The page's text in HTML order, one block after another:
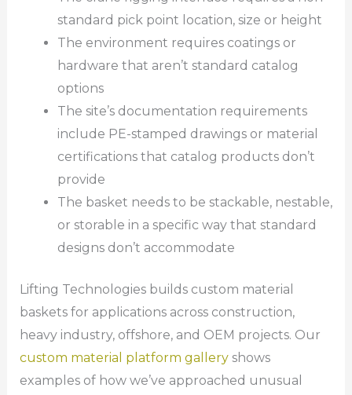
standard pick point location, size or height
The environment requires coatings or
hardware that aren’t standard catalog
options
The site’s documentation requirements
include PE-stamped drawings or material
certifications that catalog products don’t
provide
The basket needs to be stackable, nestable,
or storable in a specific way that standard
designs don’t accommodate
Lifting Technologies builds custom material
baskets for applications across construction,
heavy industry, offshore, and OEM projects. Our
custom material platform galleryshows
examples of how we’ve approached unusual